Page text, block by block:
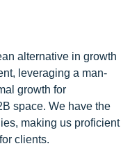
alternative in growth
leveraging a man-
growth for
space. We have the
making us proficient
clients.